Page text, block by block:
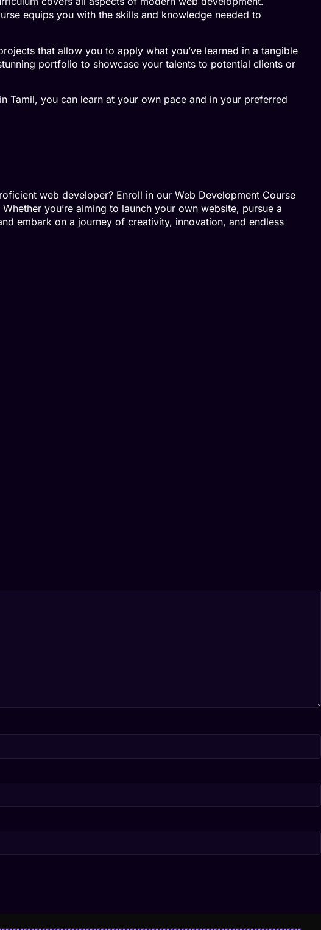
equips you with the skills and knowledge needed to
that allow you to apply what you’ve learned in a tangible
portfolio to showcase your talents to potential clients or
Tamil, you can learn at your own pace and in your preferred
web developer? Enroll in our Web Development Course
you’re aiming to launch your own website, pursue a
embark on a journey of creativity, innovation, and endless